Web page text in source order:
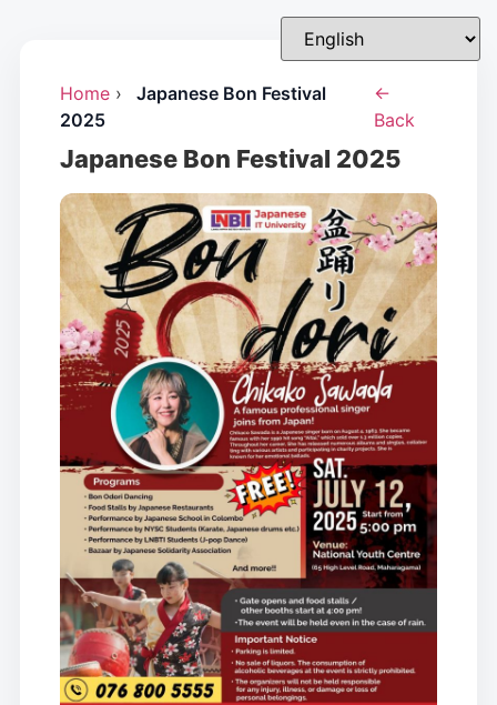
Home ›
Japanese Bon Festival
2025
←
Back
Japanese Bon Festival 2025